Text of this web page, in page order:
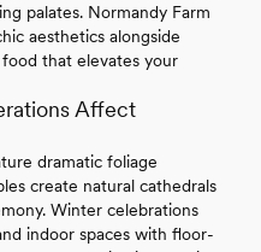
palates. Normandy Farm
aesthetics alongside
that elevates your
Affect
dramatic foliage
create natural cathedrals
Winter celebrations
indoor spaces with floor-